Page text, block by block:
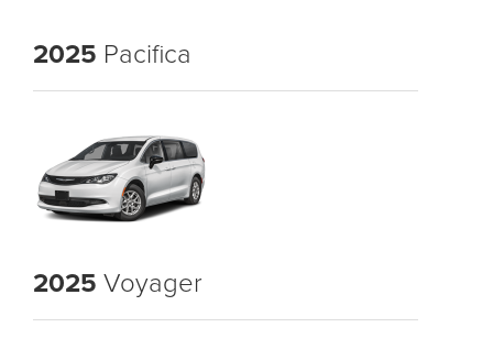
2025 Pacifica
2025 Voyager